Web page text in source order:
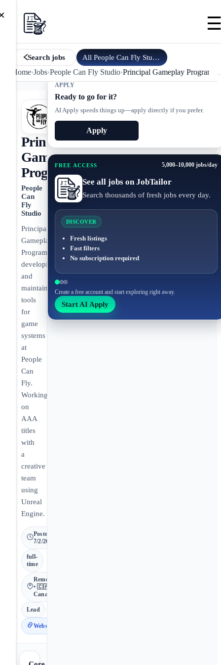
Search jobs All People Can Fly Studio
jobs
Home›Jobs›People Can Fly Studio›Principal Gameplay
APPLY
Ready to go for it?
AI Apply speeds things up—apply directly if you prefer.
Apply
FREE ACCESS 5,000–10,000 jobs/day
See all jobs on JobTailor
Search thousands of fresh jobs every day.
DISCOVER
Fresh listings
Fast filters
No subscription required
Create a free account and start exploring right away.
Start AI Apply
Principal
Gameplay
Programmer
People
Can
Fly
Studio
Principal
Gameplay
Programmer
developing
and
maintaining
tools
for
game
systems
at
People
Can
Fly.
Working
on
AAA
titles
with
a
creative
team
using
Unreal
Engine.
Posted
7/2/2026
full-
time
Remote
• 🇨🇦
Canada
Lead
Website